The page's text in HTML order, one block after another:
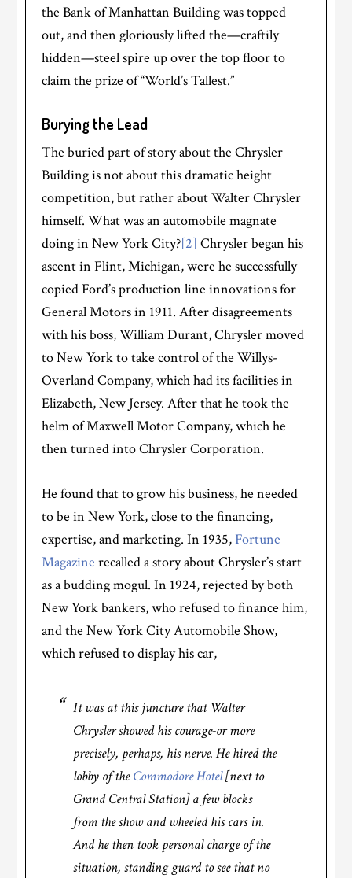
the Bank of Manhattan Building was topped
out, and then gloriously lifted the—craftily
hidden—steel spire up over the top floor to
claim the prize of “World’s Tallest.”
Burying the Lead
The buried part of story about the Chrysler
Building is not about this dramatic height
competition, but rather about Walter Chrysler
himself. What was an automobile magnate
doing in New York City?[2] Chrysler began his
ascent in Flint, Michigan, were he successfully
copied Ford’s production line innovations for
General Motors in 1911. After disagreements
with his boss, William Durant, Chrysler moved
to New York to take control of the Willys-
Overland Company, which had its facilities in
Elizabeth, New Jersey. After that he took the
helm of Maxwell Motor Company, which he
then turned into Chrysler Corporation.
He found that to grow his business, he needed
to be in New York, close to the financing,
expertise, and marketing. In 1935, Fortune
Magazine recalled a story about Chrysler’s start
as a budding mogul. In 1924, rejected by both
New York bankers, who refused to finance him,
and the New York City Automobile Show,
which refused to display his car,
It was at this juncture that Walter
Chrysler showed his courage-or more
precisely, perhaps, his nerve. He hired the
lobby of theCommodore Hotel[next to
Grand Central Station] a few blocks
from the show and wheeled his cars in.
And he then took personal charge of the
situation, standing guard to see that no